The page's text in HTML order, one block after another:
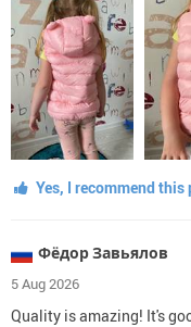
Yes, I recommend this
Фёдор Завьялов
5 Aug 2026
Quality is amazing! It's